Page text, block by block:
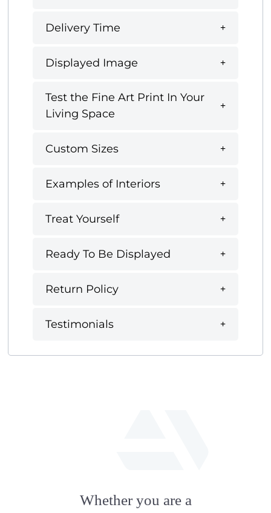
Delivery Time
Displayed Image
Test the Fine Art Print In Your
Living Space
Custom Sizes
Examples of Interiors
Treat Yourself
Ready To Be Displayed
Return Policy
Testimonials
Whether you are a